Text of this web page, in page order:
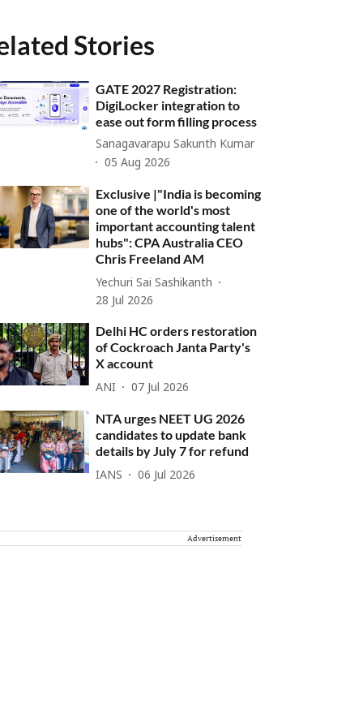
Stories
GATE 2027 Registration:
DigiLocker integration to
ease out form filling process
Sanagavarapu Sakunth Kumar
05 Aug 2026
Exclusive |"India is becoming
one of the world's most
important accounting talent
hubs": CPA Australia CEO
Chris Freeland AM
Yechuri Sai Sashikanth
28 Jul 2026
Delhi HC orders restoration
of Cockroach Janta Party's
X account
ANI 07 Jul 2026
NTA urges NEET UG 2026
candidates to update bank
details by July 7 for refund
IANS 06 Jul 2026
Advertisement